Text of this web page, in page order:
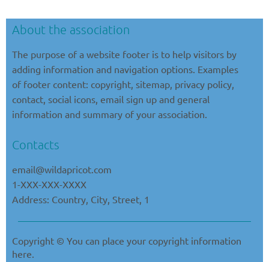
About the association
The purpose of a website footer is to help visitors by
adding information and navigation options. Examples
of footer content: copyright, sitemap, privacy policy,
contact, social icons, email sign up and general
information and summary of your association.
Contacts
email@wildapricot.com
1-XXX-XXX-XXXX
Address: Country, City, Street, 1
Copyright © You can place your copyright information
here.